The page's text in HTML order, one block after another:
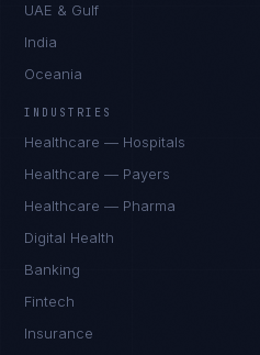
UAE & Gulf
India
Oceania
INDUSTRIES
Healthcare — Hospitals
Healthcare — Payers
Healthcare — Pharma
Digital Health
Banking
Fintech
Insurance